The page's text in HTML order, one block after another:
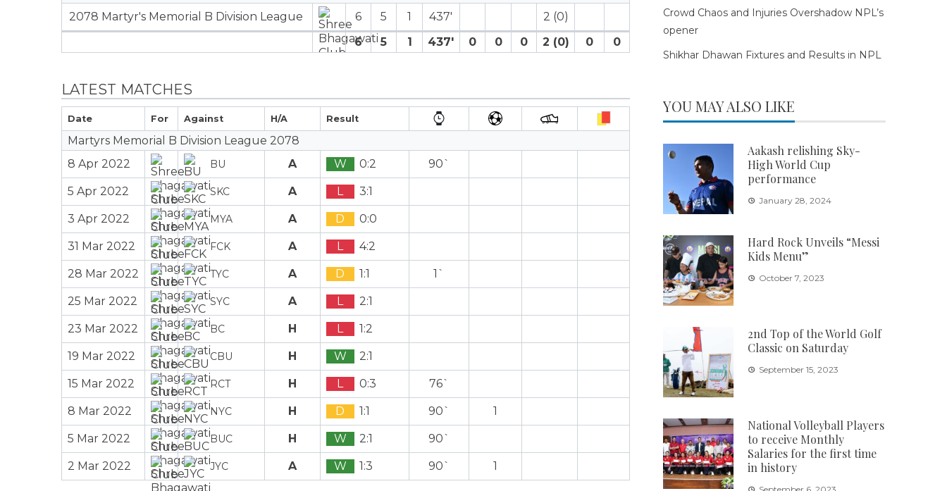
2078 Martyr's Memorial B Division League 6 5 1 437′
2 (0)
6
5 1 437′ 0 0 0 2 (0) 0 0
LATEST MATCHES
Date For Against H/A Result
Martyrs Memorial B Division League 2078
8 Apr 2022
BU A W 0:2 90`
5 Apr 2022 SKC A L 3:1
3 Apr 2022 MYA A D 0:0
31 Mar 2022 FCK A L 4:2
28 Mar 2022 TYC A D 1:1 1`
25 Mar 2022 SYC A L 2:1
23 Mar 2022 BC H L 1:2
19 Mar 2022 CBU H W 2:1
15 Mar 2022 RCT H L 0:3 76`
8 Mar 2022 NYC H D 1:1 90` 1
5 Mar 2022 BUC H W 2:1 90`
2 Mar 2022 JYC A W 1:3 90` 1
Crowd Chaos and Injuries Overshadow NPL’s
opener
Shikhar Dhawan Fixtures and Results in NPL
YOU MAY ALSO LIKE
Aakash relishing Sky-
High World Cup
performance
January 28, 2024
Hard Rock Unveils “Messi
Kids Menu”
October 7, 2023
2nd Top of the World Golf
Classic on Saturday
September 15, 2023
National Volleyball Players
to receive Monthly
Salaries for the first time
in history